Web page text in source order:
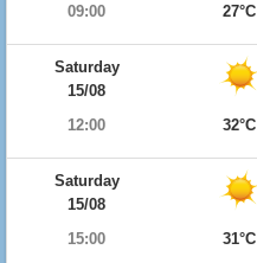
09:00
27°C
Saturday
15/08
12:00
32°C
Saturday
15/08
15:00
31°C